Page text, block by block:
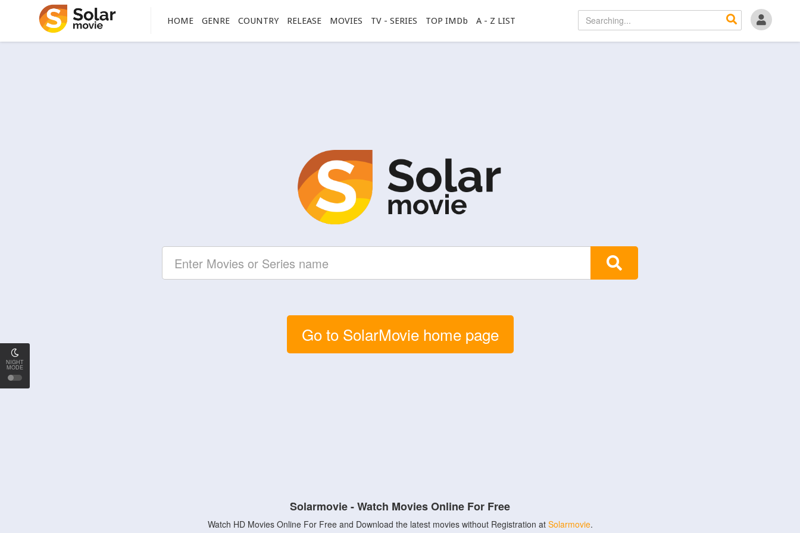
NIGHT
MODE
HOME GENRE COUNTRY RELEASE MOVIES TV - SERIES TOP IMDb A - Z LIST
Go to SolarMovie home page
Solarmovie - Watch Movies Online For Free
Watch HD Movies Online For Free and Download the latest movies without Registration at Solarmovie.